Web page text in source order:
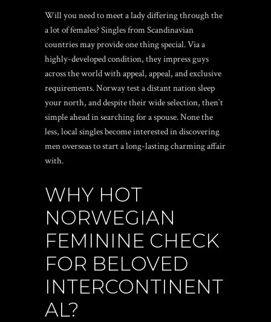
Will you need to meet a lady differing through the
a lot of females? Singles from Scandinavian
countries may provide one thing special. Via a
highly-developed condition, they impress guys
across the world with appeal, appeal, and exclusive
requirements. Norway test a distant nation sleep
your north, and despite their wide selection, then`t
simple ahead in searching for a spouse. None the
less, local singles become interested in discovering
men overseas to start a long-lasting charming affair
with.
WHY HOT
NORWEGIAN
FEMININE CHECK
FOR BELOVED
INTERCONTINENT
AL?